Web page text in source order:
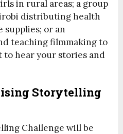
in rural areas; a group
distributing health
supplies; or an
teaching filmmaking to
hear your stories and
Storytelling
Challenge will be